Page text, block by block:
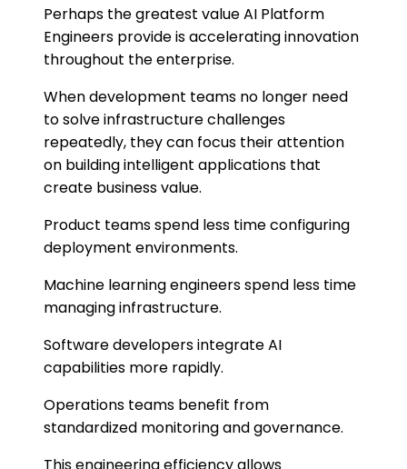
Perhaps the greatest value AI Platform
Engineers provide is accelerating innovation
throughout the enterprise.
When development teams no longer need
to solve infrastructure challenges
repeatedly, they can focus their attention
on building intelligent applications that
create business value.
Product teams spend less time configuring
deployment environments.
Machine learning engineers spend less time
managing infrastructure.
Software developers integrate AI
capabilities more rapidly.
Operations teams benefit from
standardized monitoring and governance.